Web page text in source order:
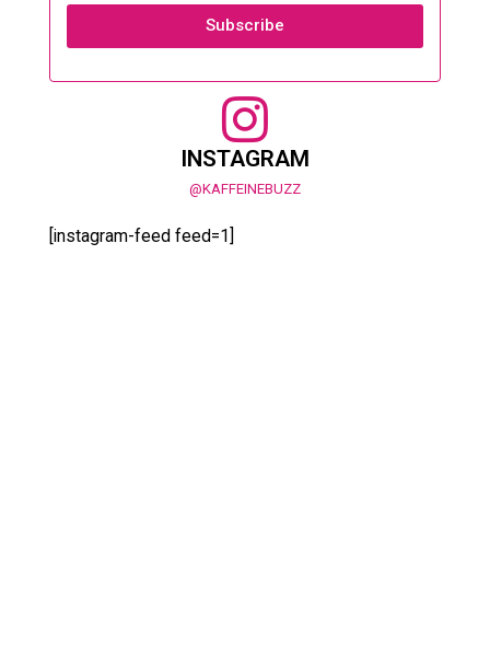
Subscribe
INSTAGRAM
@KAFFEINEBUZZ
[instagram-feed feed=1]